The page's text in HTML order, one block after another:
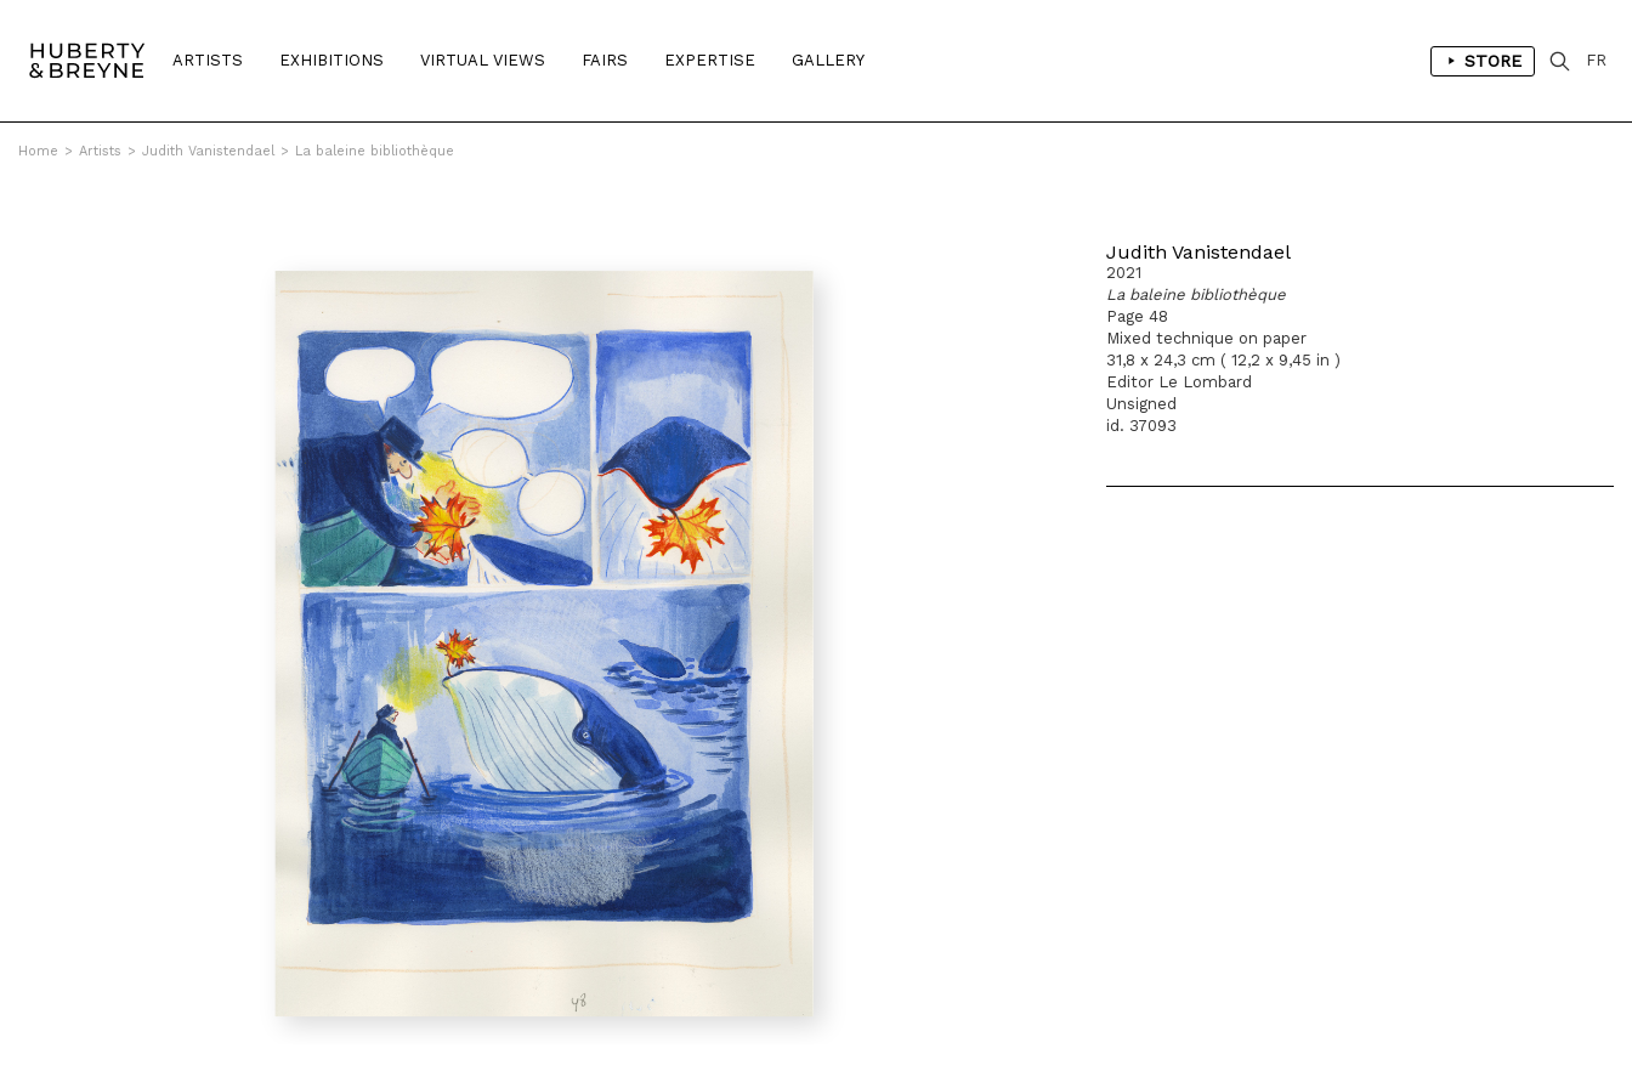
ARTISTS EXHIBITIONS VIRTUAL VIEWS FAIRS EXPERTISE GALLERY STORE FR
Home > Artists > Judith Vanistendael > La baleine bibliothèque
Judith Vanistendael
2021
La baleine bibliothèque
Page 48
Mixed technique on paper
31,8 x 24,3 cm ( 12,2 x 9,45 in )
Editor Le Lombard
Unsigned
id. 37093